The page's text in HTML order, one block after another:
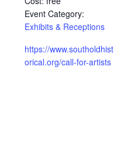
Event Category:
Exhibits & Receptions
https://www.southoldhist
orical.org/call-for-artists